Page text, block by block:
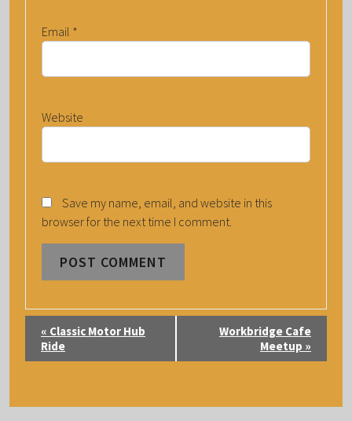
Email *
Website
Save my name, email, and website in this
browser for the next time I comment.
T
« Classic Motor Hub
Ride
Workbridge Cafe
Meetup »